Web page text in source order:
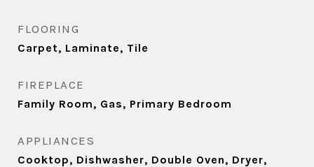
FLOORING
Carpet, Laminate, Tile
FIREPLACE
Family Room, Gas, Primary Bedroom
APPLIANCES
Cooktop, Dishwasher, Double Oven, Dryer,